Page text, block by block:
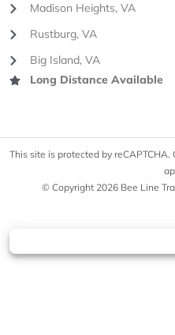
Madison Heights, VA
Rustburg, VA
Big Island, VA
Long Distance Available
This site is protected by reCAPTCHA.
© Copyright 2026 Bee Line